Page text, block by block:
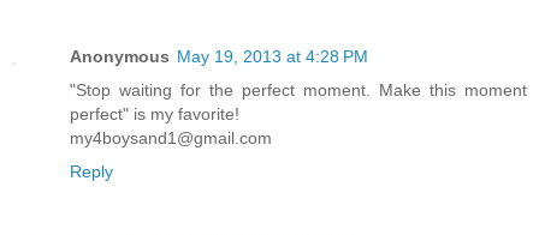
Anonymous May 19, 2013 at 4:28 PM
"Stop waiting for the perfect moment. Make this moment
perfect" is my favorite!
my4boysand1@gmail.com
Reply